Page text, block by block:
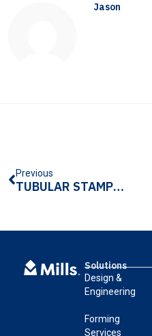
Jason
Previous
TUBULAR STAMPING VS. OTHER TUBE METAL FORMING PROCESSES
Solutions
Design &
Engineering
Forming
Services